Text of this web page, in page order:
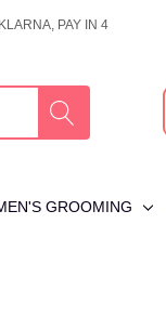
PAY IN 4
GROOMING